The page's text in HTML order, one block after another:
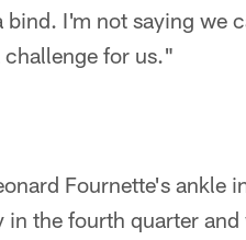
I'm not saying we
for us."
Fournette's ankle
the fourth quarter and